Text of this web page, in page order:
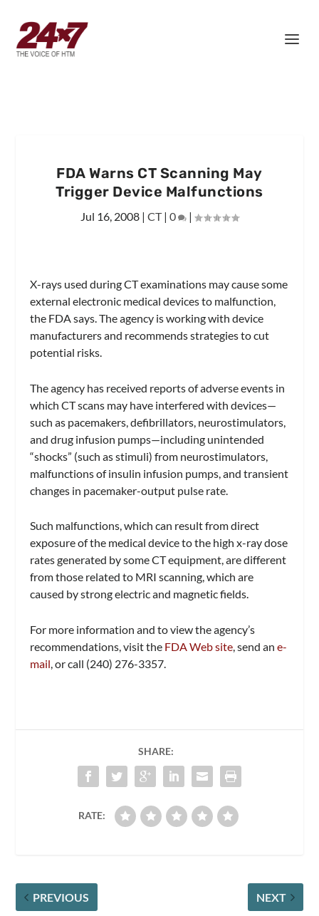
FDA Warns CT Scanning May
Trigger Device Malfunctions
Jul 16, 2008 | CT| 0 |
X-rays used during CT examinations may cause some
external electronic medical devices to malfunction,
the FDA says. The agency is working with device
manufacturers and recommends strategies to cut
potential risks.
The agency has received reports of adverse events in
which CT scans may have interfered with devices—
such as pacemakers, defibrillators, neurostimulators,
and drug infusion pumps—including unintended
“shocks” (such as stimuli) from neurostimulators,
malfunctions of insulin infusion pumps, and transient
changes in pacemaker-output pulse rate.
Such malfunctions, which can result from direct
exposure of the medical device to the high x-ray dose
rates generated by some CT equipment, are different
from those related to MRI scanning, which are
caused by strong electric and magnetic fields.
For more information and to view the agency’s
recommendations, visit the FDA Web site , send ane-
mail , or call (240) 276-3357.
SHARE:
RATE:
PREVIOUS NEXT